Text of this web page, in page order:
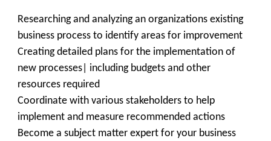
Researching and analyzing an organizations existing
business process to identify areas for improvement
Creating detailed plans for the implementation of
new processes| including budgets and other
resources required
Coordinate with various stakeholders to help
implement and measure recommended actions
Become a subject matter expert for your business